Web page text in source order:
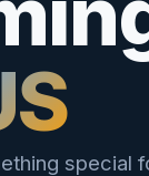
special